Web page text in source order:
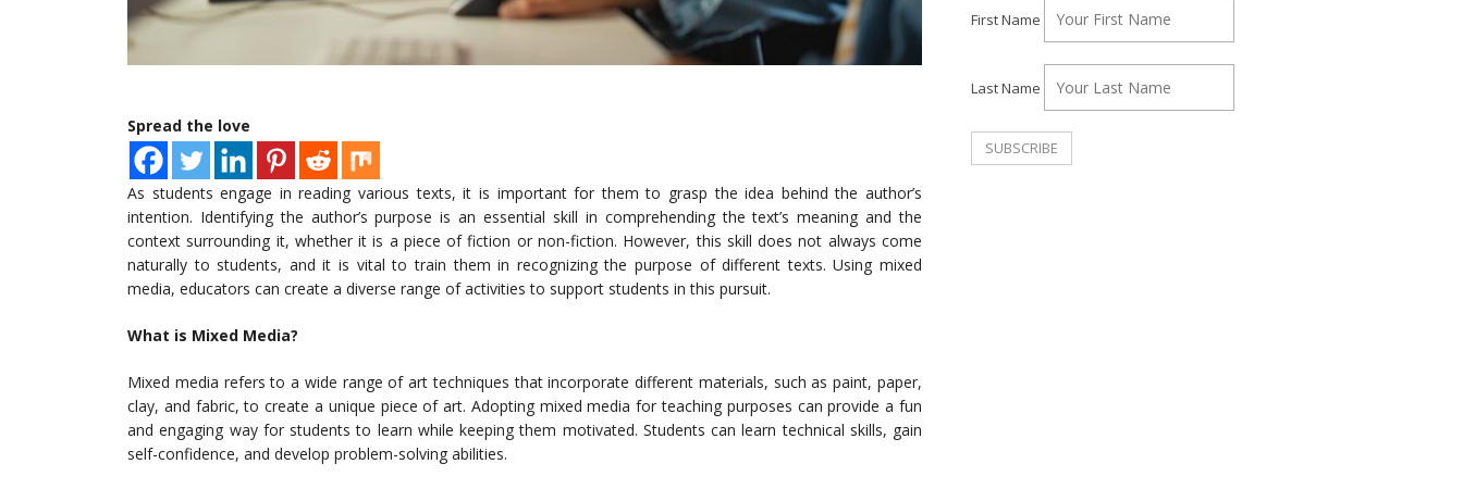
Spread the love
As students engage in reading various texts, it is important for them to grasp the idea behind the author’s
intention. Identifying the author’s purpose is an essential skill in comprehending the text’s meaning and the
context surrounding it, whether it is a piece of fiction or non-fiction. However, this skill does not always come
naturally to students, and it is vital to train them in recognizing the purpose of different texts. Using mixed
media, educators can create a diverse range of activities to support students in this pursuit.
What is Mixed Media?
Mixed media refers to a wide range of art techniques that incorporate different materials, such as paint, paper,
clay, and fabric, to create a unique piece of art. Adopting mixed media for teaching purposes can provide a fun
and engaging way for students to learn while keeping them motivated. Students can learn technical skills, gain
self-confidence, and develop problem-solving abilities.
First Name
Last Name